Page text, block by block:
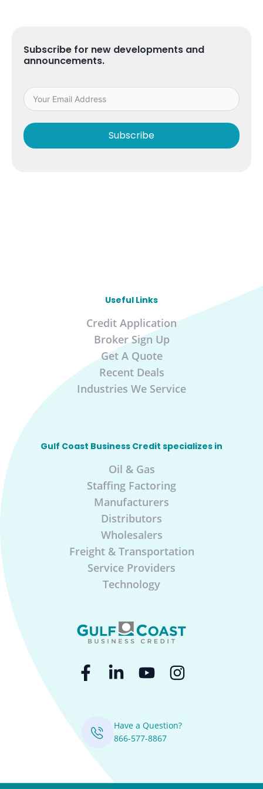
Subscribe for new developments and
announcements.
Subscribe
Useful Links
Credit Application
Broker Sign Up
Get A Quote
Recent Deals
Industries We Service
Gulf Coast Business Credit specializes in
Oil & Gas
Staffing Factoring
Manufacturers
Distributors
Wholesalers
Freight & Transportation
Service Providers
Technology
Have a Question?
866-577-8867